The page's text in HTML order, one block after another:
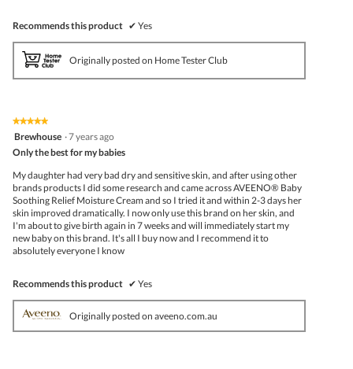
Recommends this product ✔ Yes
Originally posted on Home Tester Club
★★★★★
★★★★★
5
of
stars.
Brewhouse ·7 years ago
Only the best for my babies
My daughter had very bad dry and sensitive skin, and after using other
brands products I did some research and came across AVEENO® Baby
Soothing Relief Moisture Cream and so I tried it and within 2-3 days her
skin improved dramatically. I now only use this brand on her skin, and
I'm about to give birth again in 7 weeks and will immediately start my
new baby on this brand. It's all I buy now and I recommend it to
absolutely everyone I know
Recommends this product ✔ Yes
Originally posted on aveeno.com.au